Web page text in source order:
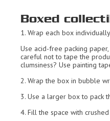
Boxed
1. Wrap each box individually
Use acid-free packing
careful not to tape the
clumsiness? Use painting
2. Wrap the box in bubble
3. Use a larger box to pack
4. Fill the space with